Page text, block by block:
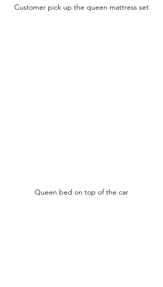
Customer pick up the queen mattress set
Queen bed on top of the car